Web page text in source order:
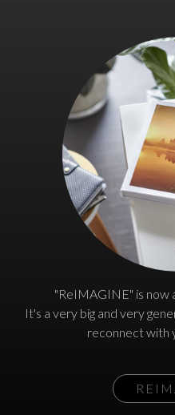
"ReIMAGINE" is now
It's a very big and very
reconnect with